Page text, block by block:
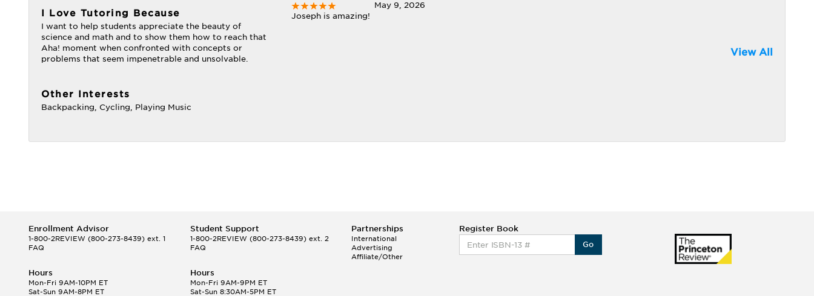
I Love Tutoring Because
I want to help students appreciate the beauty of
science and math and to show them how to reach that
Aha! moment when confronted with concepts or
problems that seem impenetrable and unsolvable.
Other Interests
Backpacking, Cycling, Playing Music
May 9, 2026
Joseph is amazing!
View All
Enrollment Advisor
1-800-2REVIEW (800-273-8439) ext. 1
FAQ
Student Support
1-800-2REVIEW(800-273-8439) ext. 2
FAQ
Partnerships
International
Advertising
Affiliate/Other
Register Book
Go
Hours
Mon-Fri 9AM-10PM ET
Sat-Sun 9AM-8PM ET
Hours
Mon-Fri 9AM-9PM ET
Sat-Sun 8:30AM-5PM ET